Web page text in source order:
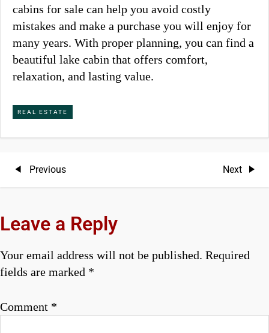
cabins for sale can help you avoid costly
mistakes and make a purchase you will enjoy for
many years. With proper planning, you can find a
beautiful lake cabin that offers comfort,
relaxation, and lasting value.
REAL ESTATE
P
s
n
v
Previous
Previous
Next
Next
Leave a Reply
Your email address will not be published. Required
fields are marked *
Comment *